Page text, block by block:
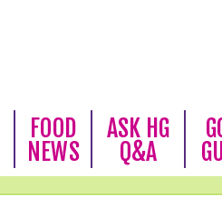
FOOD
NEWS
ASK HG
Q&A